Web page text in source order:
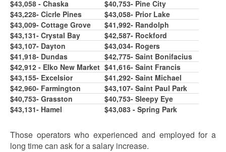
$43,058 - Chaska $40,753- Pine City
$43,228- Cicrle Pines
$43,058- Prior Lake
$43,009- Cottage Grove
$41,992- Randolph
$43,131- Crystal Bay
$42,587- Rockford
$43,107- Dayton
$43,034- Rogers
$41,918- Dundas
$42,775- Saint Bonifacius
$42,912 - Elko New Market $41,616- Saint Francis
$43,155- Excelsior
$41,292- Saint Michael
$42,960- Farmington
$43,107- Saint Paul Park
$40,753- Grasston
$40,753- Sleepy Eye
$43,131- Hamel
$43,083 - Spring Park
Those operators who experienced and employed for a
long time can ask for a salary increase.